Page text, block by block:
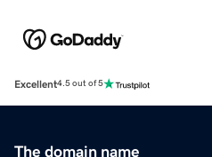
Excellent4.5 out of 5
The domain name